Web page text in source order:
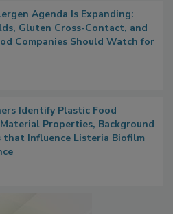
Agenda Is Expanding:
Gluten Cross-Contact, and
Companies Should Watch for
Identify Plastic Food
Properties, Background
that Influence Listeria Biofilm